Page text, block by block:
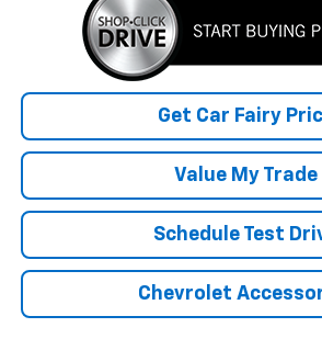
Get Car Fairy
Value My Trade
Schedule Test
Chevrolet